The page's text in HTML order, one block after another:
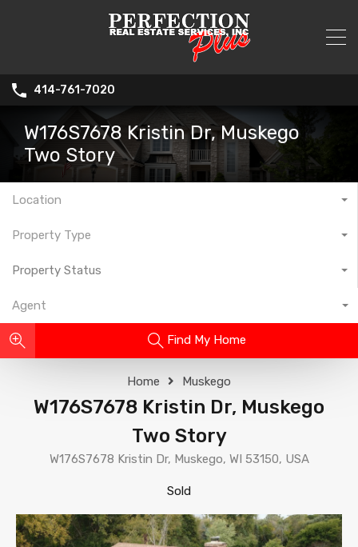
414-761-7020
W176S7678 Kristin Dr, Muskego
Two Story
Location
Property Type
Property Status
Agent
Find My Home
Home Muskego
W176S7678 Kristin Dr, Muskego
Two Story
W176S7678 Kristin Dr, Muskego, WI 53150, USA
Sold